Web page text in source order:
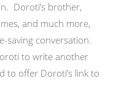
Doroti’s brother,
and much more,
saving conversation.
to write another
to offer Doroti’s link to